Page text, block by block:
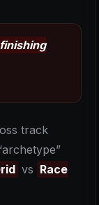
track
vs Race